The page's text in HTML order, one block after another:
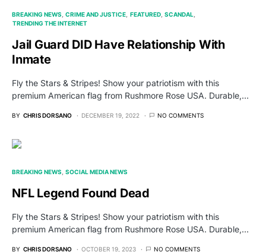
BREAKING NEWS CRIME AND JUSTICE FEATURED SCANDAL
TRENDING THE INTERNET
Jail Guard DID Have Relationship With
Inmate
Fly the Stars & Stripes! Show your patriotism with this
premium American flag from Rushmore Rose USA. Durable,…
BY CHRIS DORSANO DECEMBER 19, 2022 NO COMMENTS
BREAKING NEWS SOCIAL MEDIA NEWS
NFL Legend Found Dead
Fly the Stars & Stripes! Show your patriotism with this
premium American flag from Rushmore Rose USA. Durable,…
BY CHRIS DORSANO OCTOBER 19, 2023 NO COMMENTS